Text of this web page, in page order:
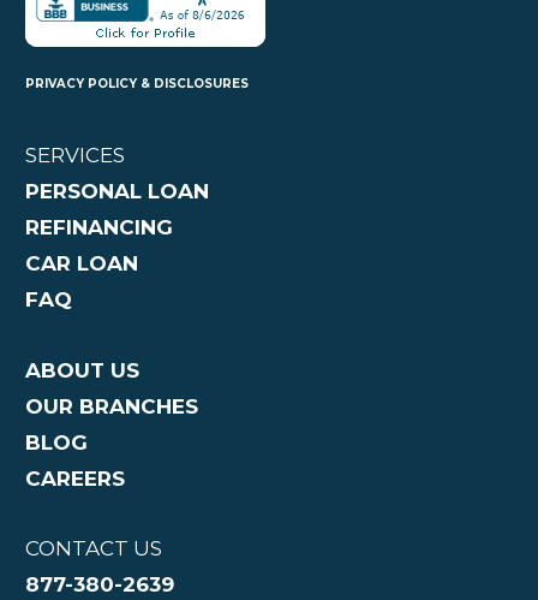
PRIVACY POLICY & DISCLOSURES
SERVICES
PERSONAL LOAN
REFINANCING
CAR LOAN
FAQ
ABOUT US
OUR BRANCHES
BLOG
CAREERS
CONTACT US
877-380-2639